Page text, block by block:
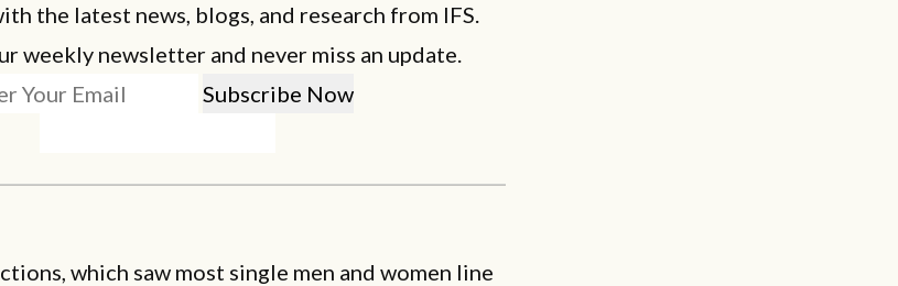
the latest news, blogs, and research from IFS.
weekly newsletter and never miss an update.
which saw most single men and women line